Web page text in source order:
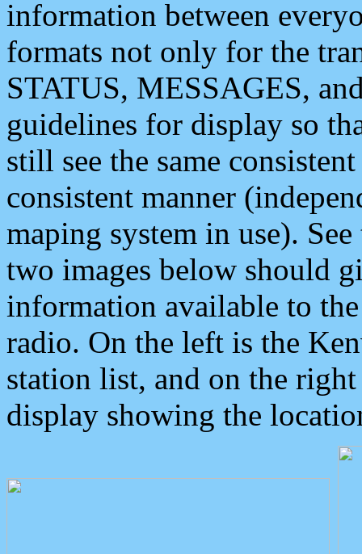
information between
formats not only for the
STATUS, MESSAGES,
guidelines for display so
still see the same
consistent manner
maping system in use).
two images below should
information available to
radio. On the left is the
station list, and on the
display showing the